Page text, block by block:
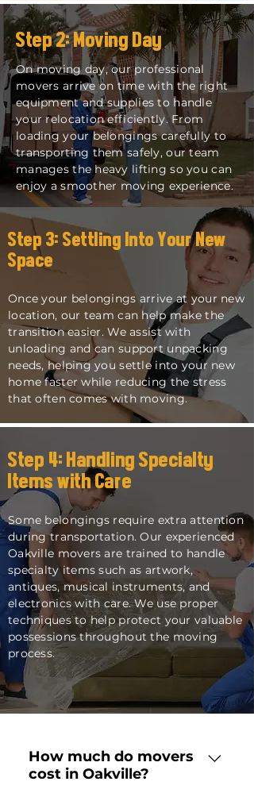
Step 2: Moving Day
On moving day, our professional
movers arrive on time with the right
equipment and supplies to handle
your relocation efficiently. From
loading your belongings carefully to
transporting them safely, our team
manages the heavy lifting so you can
enjoy a smoother moving experience.
Step 3: Settling Into Your New
Space
Once your belongings arrive at your new
location, our team can help make the
transition easier. We assist with
unloading and can support unpacking
needs, helping you settle into your new
home faster while reducing the stress
that often comes with moving.
Step 4: Handling Specialty
Items with Care
Some belongings require extra attention
during transportation. Our experienced
Oakville movers are trained to handle
specialty items such as artwork,
antiques, musical instruments, and
electronics with care. We use proper
techniques to help protect your valuable
possessions throughout the moving
process.
How much do movers
cost in Oakville?